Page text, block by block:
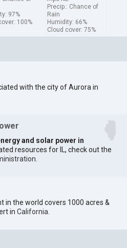
97%
100%
Precip.: Chance of
Rain
Humidity: 66%
Cloud cover: 75%
with the city of Aurora in
and solar power in
resources for IL, check out the
in the world covers 1000 acres &
inCalifornia